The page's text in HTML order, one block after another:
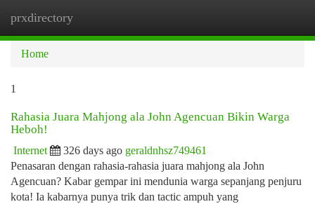
prxdirectory
Home
1
Rahasia Juara Mahjong ala John Agencuan Bikin Warga
Heboh!
Internet 326 days ago geraldnhsz749461
Penasaran dengan rahasia-rahasia juara mahjong ala John
Agencuan? Kabar gempar ini mendunia warga sepanjang penjuru
kota! Ia kabarnya punya trik dan tactic ampuh yang